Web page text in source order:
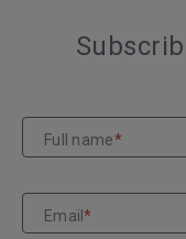
Full name*
Email*